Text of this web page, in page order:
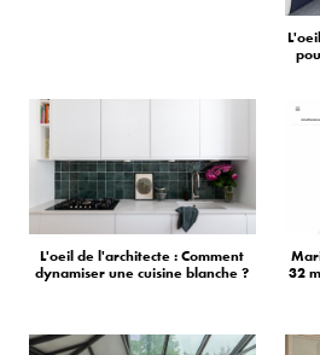
L'oeil de l'architecte : Comment
dynamiser une cuisine blanche ?
32